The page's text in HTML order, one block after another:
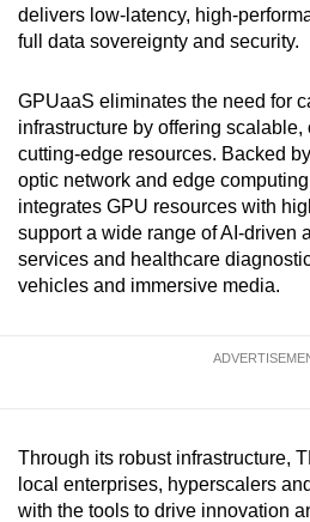
delivers low-latency, high-
full data sovereignty and security.
GPUaaS eliminates the need for
infrastructure by offering
cutting-edge resources. Backed
optic network and edge
integrates GPU resources with
support a wide range of AI-driven
services and healthcare
vehicles and immersive media.
Through its robust infrastructure,
local enterprises, hyperscalers
with the tools to drive innovation